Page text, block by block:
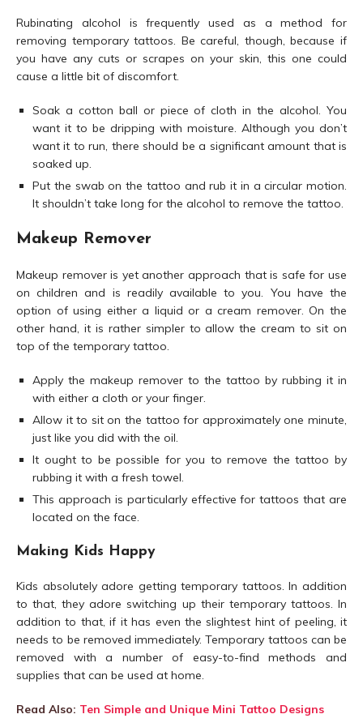
Rubinating alcohol is frequently used as a method for
removing temporary tattoos. Be careful, though, because if
you have any cuts or scrapes on your skin, this one could
cause a little bit of discomfort.
Soak a cotton ball or piece of cloth in the alcohol. You
want it to be dripping with moisture. Although you don’t
want it to run, there should be a significant amount that is
soaked up.
Put the swab on the tattoo and rub it in a circular motion.
It shouldn’t take long for the alcohol to remove the tattoo.
Makeup Remover
Makeup remover is yet another approach that is safe for use
on children and is readily available to you. You have the
option of using either a liquid or a cream remover. On the
other hand, it is rather simpler to allow the cream to sit on
top of the temporary tattoo.
Apply the makeup remover to the tattoo by rubbing it in
with either a cloth or your finger.
Allow it to sit on the tattoo for approximately one minute,
just like you did with the oil.
It ought to be possible for you to remove the tattoo by
rubbing it with a fresh towel.
This approach is particularly effective for tattoos that are
located on the face.
Making Kids Happy
Kids absolutely adore getting temporary tattoos. In addition
to that, they adore switching up their temporary tattoos. In
addition to that, if it has even the slightest hint of peeling, it
needs to be removed immediately. Temporary tattoos can be
removed with a number of easy-to-find methods and
supplies that can be used at home.
Read Also: Ten Simple and Unique Mini Tattoo Designs